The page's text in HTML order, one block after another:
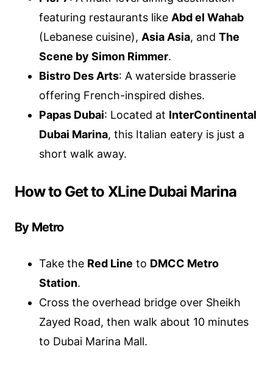
featuring restaurants like Abd el Wahab
(Lebanese cuisine), Asia Asia, and The
Scene by Simon Rimmer.
Bistro Des Arts: A waterside brasserie
offering French-inspired dishes.
Papas Dubai: Located at InterContinental
Dubai Marina, this Italian eatery is just a
short walk away.
How to Get to XLine Dubai Marina
By Metro
Take the Red Line to DMCC Metro
Station.
Cross the overhead bridge over Sheikh
Zayed Road, then walk about 10 minutes
to Dubai Marina Mall.